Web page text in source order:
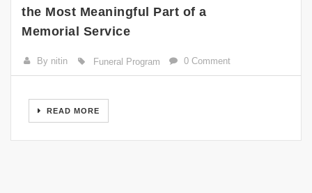
the Most Meaningful Part of a
Memorial Service
By nitin Funeral Program 0 Comment
READ MORE